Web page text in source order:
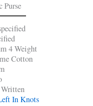
Purse
4 Weight
Cotton
Written
In Knots